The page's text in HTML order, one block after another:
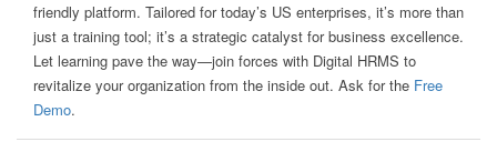
friendly platform. Tailored for today’s US enterprises, it’s more than
just a training tool; it’s a strategic catalyst for business excellence.
Let learning pave the way—join forces with Digital HRMS to
revitalize your organization from the inside out. Ask for the Free
Demo.